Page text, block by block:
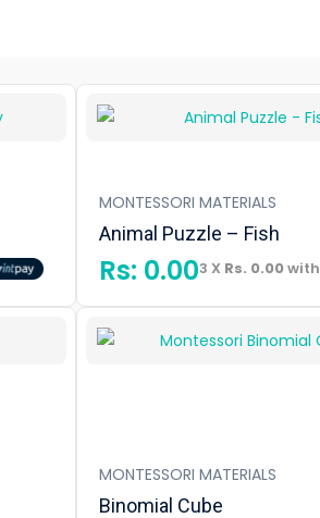
MONTESSORI MATERIALS
Animal Puzzle – Fish
Rs: 0.003 X Rs. 0.00with
MONTESSORI MATERIALS
Binomial Cube